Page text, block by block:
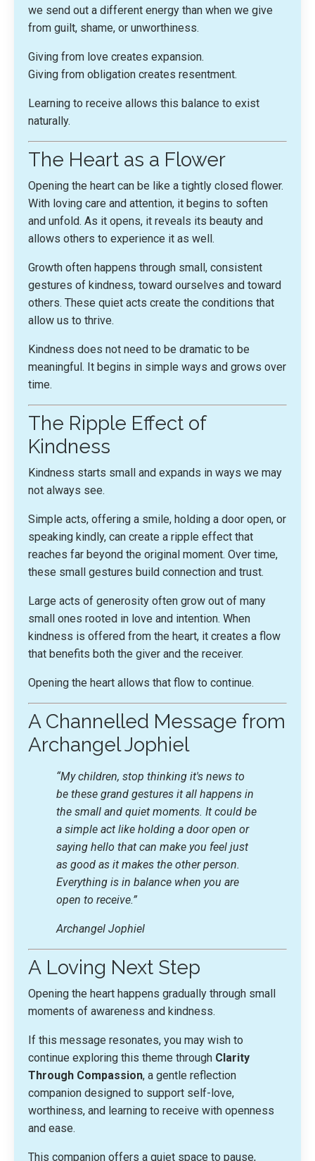
we send out a different energy than when we give
from guilt, shame, or unworthiness.
Giving from love creates expansion.
Giving from obligation creates resentment.
Learning to receive allows this balance to exist
naturally.
The Heart as a Flower
Opening the heart can be like a tightly closed flower.
With loving care and attention, it begins to soften
and unfold. As it opens, it reveals its beauty and
allows others to experience it as well.
Growth often happens through small, consistent
gestures of kindness, toward ourselves and toward
others. These quiet acts create the conditions that
allow us to thrive.
Kindness does not need to be dramatic to be
meaningful. It begins in simple ways and grows over
time.
The Ripple Effect of
Kindness
Kindness starts small and expands in ways we may
not always see.
Simple acts, offering a smile, holding a door open, or
speaking kindly, can create a ripple effect that
reaches far beyond the original moment. Over time,
these small gestures build connection and trust.
Large acts of generosity often grow out of many
small ones rooted in love and intention. When
kindness is offered from the heart, it creates a flow
that benefits both the giver and the receiver.
Opening the heart allows that flow to continue.
A Channelled Message from
Archangel Jophiel
“My children, stop thinking it's news to
be these grand gestures it all happens in
the small and quiet moments. It could be
a simple act like holding a door open or
saying hello that can make you feel just
as good as it makes the other person.
Everything is in balance when you are
open to receive.”
Archangel Jophiel
A Loving Next Step
Opening the heart happens gradually through small
moments of awareness and kindness.
If this message resonates, you may wish to
continue exploring this theme through Clarity
Through Compassion, a gentle reflection
companion designed to support self-love,
worthiness, and learning to receive with openness
and ease.
This companion offers a quiet space to pause,